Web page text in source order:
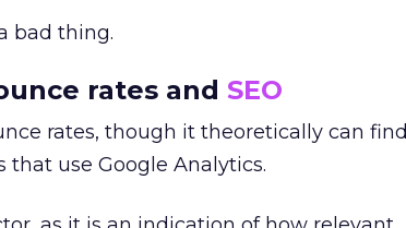
bad thing.
rates and SEO
rates, though it theoretically can find
use Google Analytics.